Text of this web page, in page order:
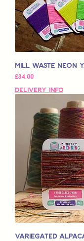
Mill Waste Neon
मूल्य
£34.00
Delivery Info
Variegated